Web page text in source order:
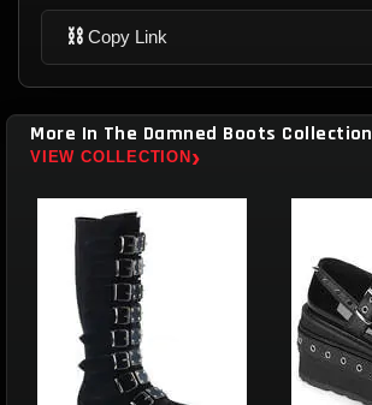
⛓ Copy Link
More In The Damned Boots Collection
VIEW COLLECTION ›